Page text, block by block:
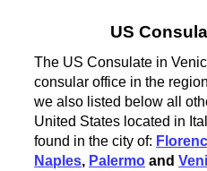
US
The US Consulate in
consular office in the
we also listed below all
United States located in
found in the city of:
Naples, Palermo and